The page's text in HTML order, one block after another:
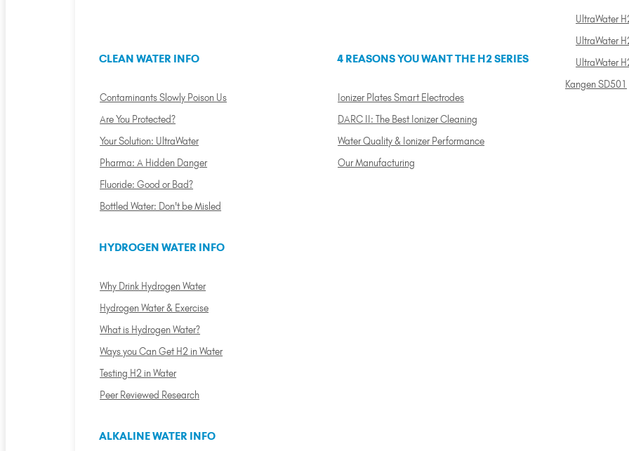
CLEAN WATER INFO
Contaminants Slowly Poison Us
Are You Protected?
Your Solution: UltraWater
Pharma: A Hidden Danger
Fluoride: Good or Bad?
Bottled Water: Don't be Misled
HYDROGEN WATER INFO
Why Drink Hydrogen Water
Hydrogen Water & Exercise
What is Hydrogen Water?
Ways you Can Get H2 in Water
Testing H2 in Water
Peer Reviewed Research
ALKALINE WATER INFO
4 REASONS YOU WANT THE H2 SERIES
Ionizer Plates Smart Electrodes
DARC II: The Best Ionizer Cleaning
Water Quality & Ionizer Performance
Our Manufacturing
UltraWater
UltraWater
UltraWater
Kangen SD501